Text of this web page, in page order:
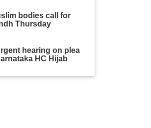
bodies call for
Thursday
hearing on plea
HC Hijab